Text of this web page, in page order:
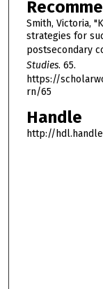
Smith, Victoria,
strategies for
postsecondary
Studies. 65.
https://
rn/65
Handle
http://